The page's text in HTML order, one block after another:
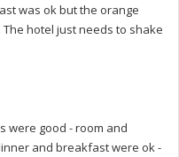
was ok but the orange
hotel just needs to shake
were good - room and
and breakfast were ok -